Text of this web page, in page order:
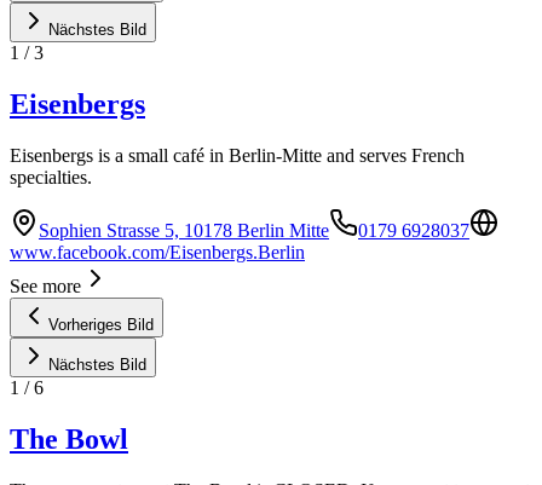
Nächstes Bild
1 /3
Eisenbergs
Eisenbergs is a small café in Berlin-Mitte and serves French
specialties.
Sophien Strasse 5, 10178 Berlin Mitte
0179 6928037
www.facebook.com/Eisenbergs.Berlin
See more
Vorheriges Bild
Nächstes Bild
1 /6
The Bowl